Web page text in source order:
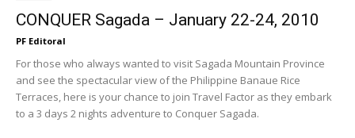
CONQUER Sagada – January 22-24, 2010
PF Editoral
For those who always wanted to visit Sagada Mountain Province
and see the spectacular view of the Philippine Banaue Rice
Terraces, here is your chance to join Travel Factor as they embark
to a 3 days 2 nights adventure to Conquer Sagada.